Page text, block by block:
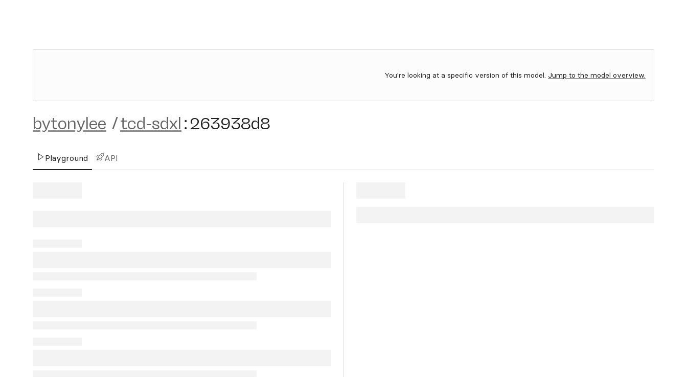
You're looking at a specific version of this model. Jump to the model overview.
bytonylee /tcd-sdxl :263938d8
Playground API